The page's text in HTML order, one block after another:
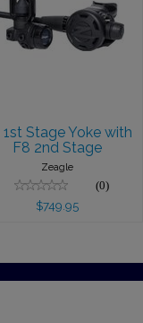
F8 1st Stage
Yoke with F8
2nd Stage
1st Stage Yoke with
F8 2nd Stage
Zeagle
(0)
$749.95